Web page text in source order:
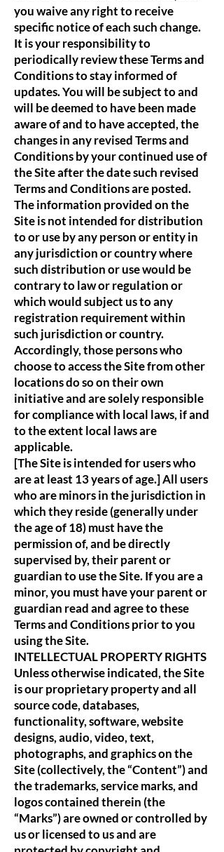
you waive any right to receive
specific notice of each such change.
It is your responsibility to
periodically review these Terms and
Conditions to stay informed of
updates. You will be subject to and
will be deemed to have been made
aware of and to have accepted, the
changes in any revised Terms and
Conditions by your continued use of
the Site after the date such revised
Terms and Conditions are posted.
The information provided on the
Site is not intended for distribution
to or use by any person or entity in
any jurisdiction or country where
such distribution or use would be
contrary to law or regulation or
which would subject us to any
registration requirement within
such jurisdiction or country.
Accordingly, those persons who
choose to access the Site from other
locations do so on their own
initiative and are solely responsible
for compliance with local laws, if and
to the extent local laws are
applicable.
[The Site is intended for users who
are at least 13 years of age.] All users
who are minors in the jurisdiction in
which they reside (generally under
the age of 18) must have the
permission of, and be directly
supervised by, their parent or
guardian to use the Site. If you are a
minor, you must have your parent or
guardian read and agree to these
Terms and Conditions prior to you
using the Site.
INTELLECTUAL PROPERTY RIGHTS
Unless otherwise indicated, the Site
is our proprietary property and all
source code, databases,
functionality, software, website
designs, audio, video, text,
photographs, and graphics on the
Site (collectively, the “Content”) and
the trademarks, service marks, and
logos contained therein (the
“Marks”) are owned or controlled by
us or licensed to us and are